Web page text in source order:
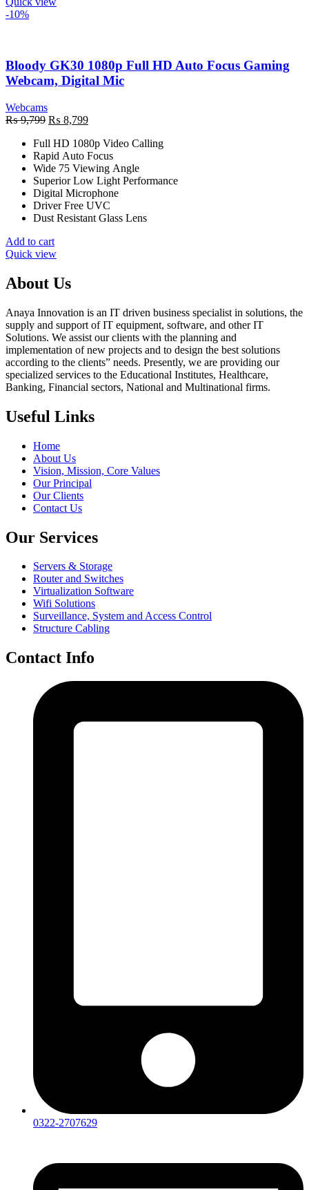
-10%
Bloody GK30 1080p Full HD Auto Focus Gaming
Webcam, Digital Mic
Webcams
₨9,799 Original
was:
₨ 9,799.
₨ 8,799Current
is:
₨ 8,799.
Full HD 1080p Video Calling
Rapid Auto Focus
Wide 75 Viewing Angle
Superior Low Light Performance
Digital Microphone
Driver Free UVC
Dust Resistant Glass Lens
Add to cart
Quick view
About Us
Anaya Innovation is an IT driven business specialist in solutions, the
supply and support of IT equipment, software, and other IT
Solutions. We assist our clients with the planning and
implementation of new projects and to design the best solutions
according to the clients” needs. Presently, we are providing our
specialized services to the Educational Institutes, Healthcare,
Banking, Financial sectors, National and Multinational firms.
Useful Links
Home
About Us
Vision, Mission, Core Values
Our Principal
Our Clients
Contact Us
Our Services
Servers & Storage
Router and Switches
Virtualization Software
Wifi Solutions
Surveillance, System and Access Control
Structure Cabling
Contact Info
0322-2707629